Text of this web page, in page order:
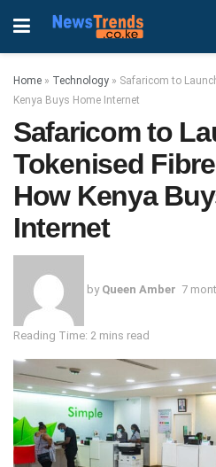
Home » Technology » Safaricom to
Kenya Buys Home Internet
Safaricom to
Tokenised
How Kenya
Internet
by Queen Amber 7
Reading Time: 2 mins read